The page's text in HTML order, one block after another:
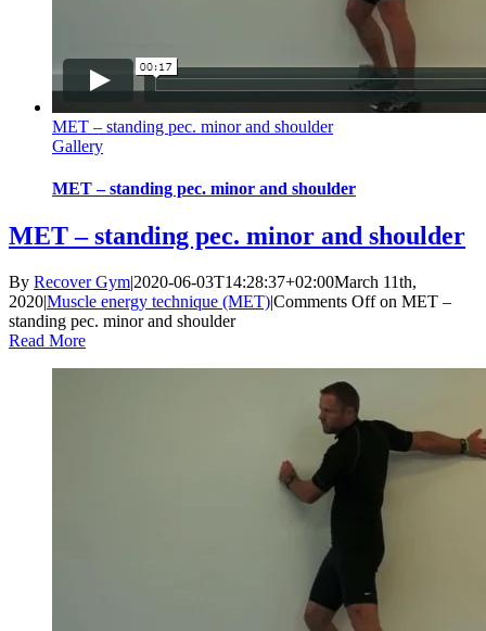
MET – standing pec. minor and shoulder
Gallery
MET – standing pec. minor and shoulder
MET – standing pec. minor and shoulder
By Recover Gym|2020-06-03T14:28:37+02:00March 11th,
2020|Muscle energy technique (MET)|Comments Offon MET –
standing pec. minor and shoulder
Read More